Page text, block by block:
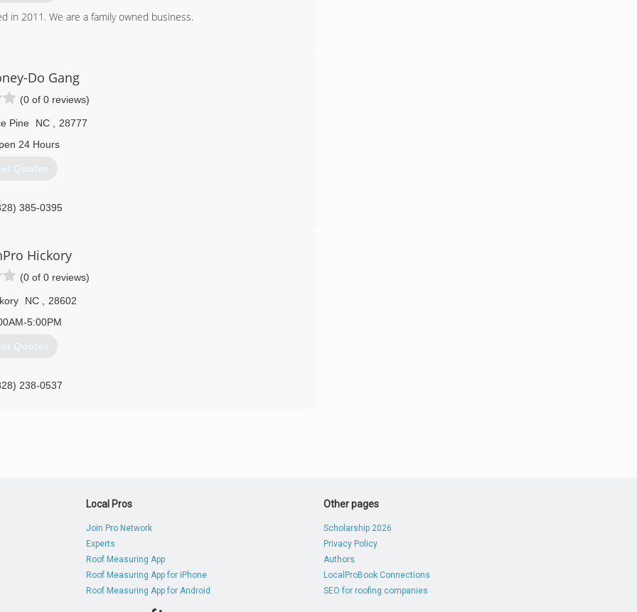
in 2011. We are a family owned business.
Do Gang
(0 of 0 reviews)
Pine NC
28777
24 Hours
Quotes
385-0395
Hickory
(0 of 0 reviews)
NC
28602
5:00PM
Quotes
238-0537
Local Pros
Join Pro Network
Experts
Roof Measuring App
Roof Measuring App for iPhone
Roof Measuring App for Android
Other pages
Scholarship 2026
Privacy Policy
Authors
LocalProBook Connections
SEO for roofing companies